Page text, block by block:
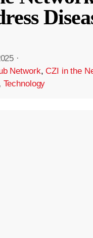
·
Network,CZI in the
Technology